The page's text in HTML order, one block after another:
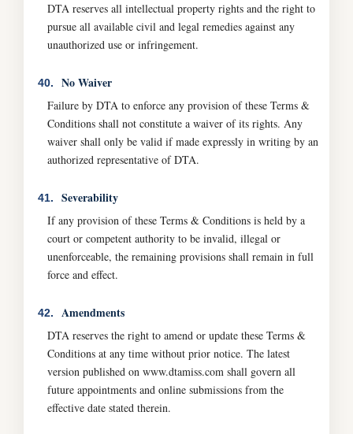
DTA reserves all intellectual property rights and the right to
pursue all available civil and legal remedies against any
unauthorized use or infringement.
40. No Waiver
Failure by DTA to enforce any provision of these Terms &
Conditions shall not constitute a waiver of its rights. Any
waiver shall only be valid if made expressly in writing by an
authorized representative of DTA.
41. Severability
If any provision of these Terms & Conditions is held by a
court or competent authority to be invalid, illegal or
unenforceable, the remaining provisions shall remain in full
force and effect.
42. Amendments
DTA reserves the right to amend or update these Terms &
Conditions at any time without prior notice. The latest
version published on www.dtamiss.com shall govern all
future appointments and online submissions from the
effective date stated therein.